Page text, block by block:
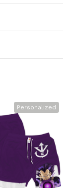
Personalized